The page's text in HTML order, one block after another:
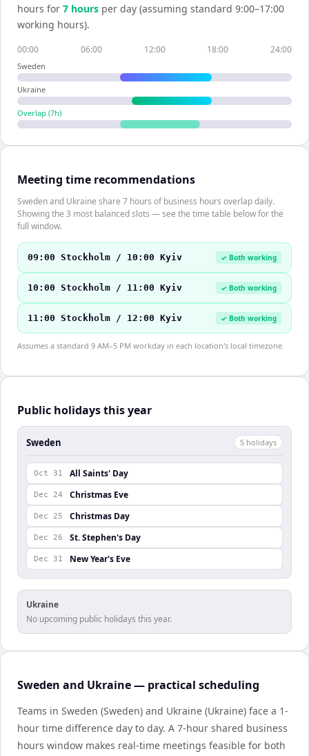
hours for 7 hours per day (assuming standard 9:00–17:00
working hours).
00:00 06:00 12:00 18:00 24:00
Sweden
Ukraine
Overlap (7h)
Meeting time recommendations
Sweden and Ukraine share 7 hours of business hours overlap daily.
Showing the 3 most balanced slots — see the time table below for the
full window.
09:00 Stockholm / 10:00 Kyiv ✓ Both working
10:00 Stockholm / 11:00 Kyiv ✓ Both working
11:00 Stockholm / 12:00 Kyiv ✓ Both working
Assumes a standard 9 AM–5 PM workday in each location's local timezone.
Public holidays this year
Sweden 5 holidays
Oct 31 All Saints' Day
Dec 24 Christmas Eve
Dec 25 Christmas Day
Dec 26 St. Stephen's Day
Dec 31 New Year's Eve
Ukraine
No upcoming public holidays this year.
Sweden and Ukraine — practical scheduling
Teams in Sweden (Sweden) and Ukraine (Ukraine) face a 1-
hour time difference day to day. A 7-hour shared business
hours window makes real-time meetings feasible for both